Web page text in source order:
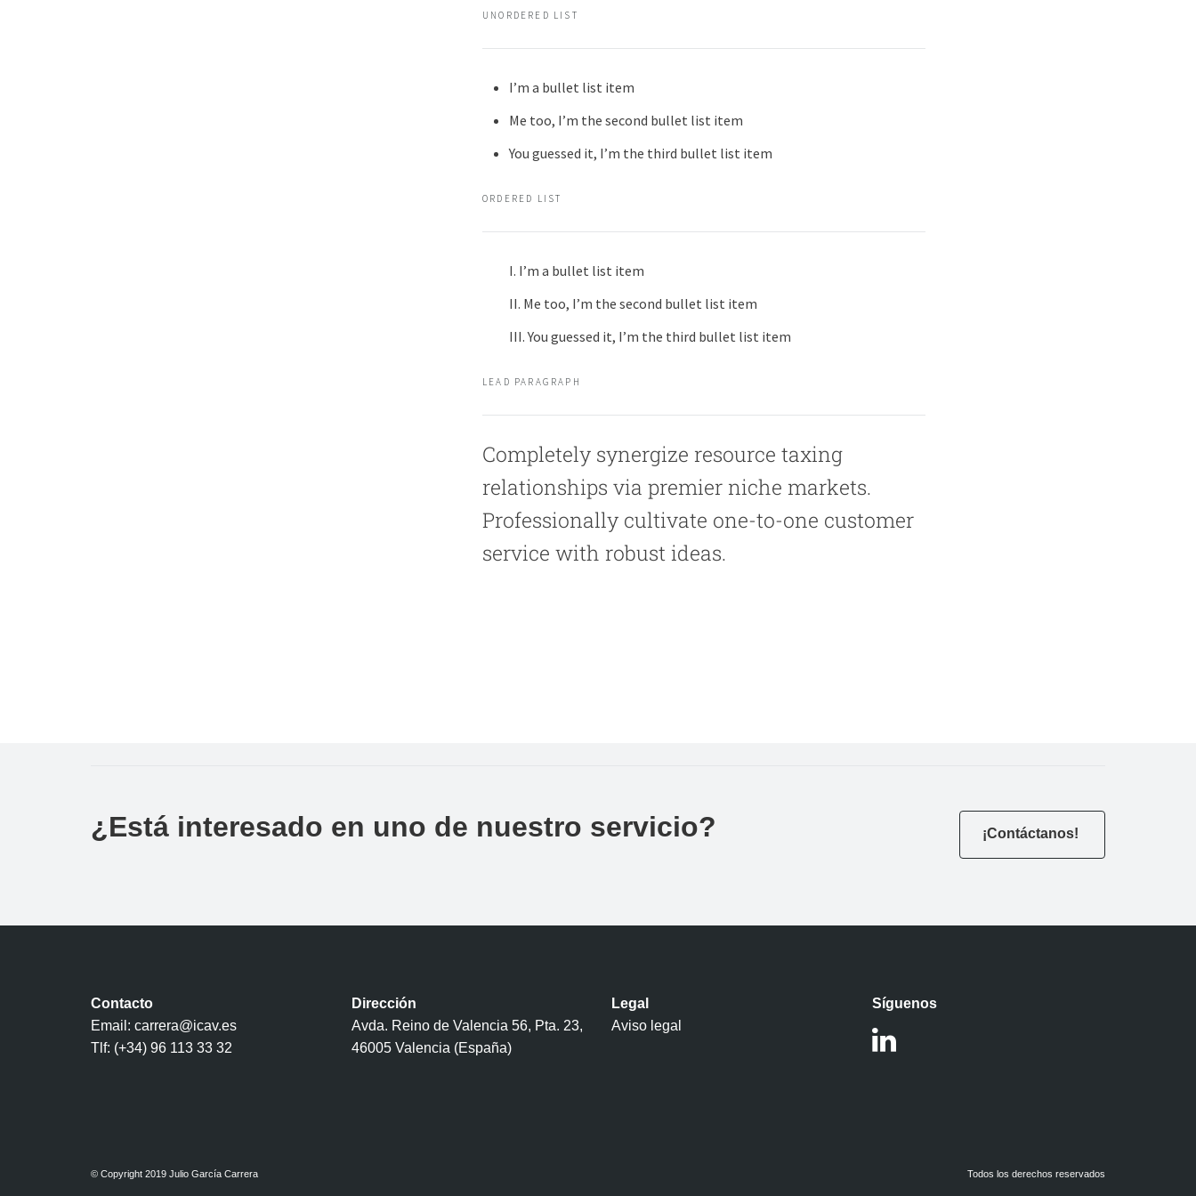
UNORDERED LIST
I’m a bullet list item
Me too, I’m the second bullet list item
You guessed it, I’m the third bullet list item
ORDERED LIST
I’m a bullet list item
Me too, I’m the second bullet list item
You guessed it, I’m the third bullet list item
LEAD PARAGRAPH
Completely synergize resource taxing
relationships via premier niche markets.
Professionally cultivate one-to-one customer
service with robust ideas.
¿Está interesado en uno de nuestro servicio? ¡Contáctanos!
Contacto
Email: carrera@icav.es
Tlf: (+34) 96 113 33 32
Dirección
Avda. Reino de Valencia 56, Pta. 23,
46005 Valencia (España)
Legal
Aviso legal
Síguenos
© Copyright 2019 Julio García Carrera Todos los derechos reservados